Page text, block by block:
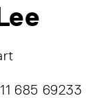
685 69233